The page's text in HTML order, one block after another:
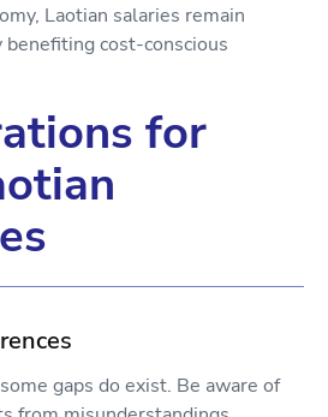
Laotian salaries remain
cost-conscious
for
gaps do exist. Be aware of